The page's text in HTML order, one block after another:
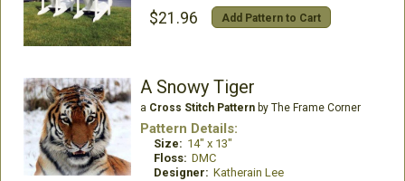
$21.96 Add Pattern to Cart
A Snowy Tiger
a Cross Stitch Patternby The Frame Corner
Pattern Details:
Size: 14" x 13"
Floss: DMC
Designer: Katherain Lee